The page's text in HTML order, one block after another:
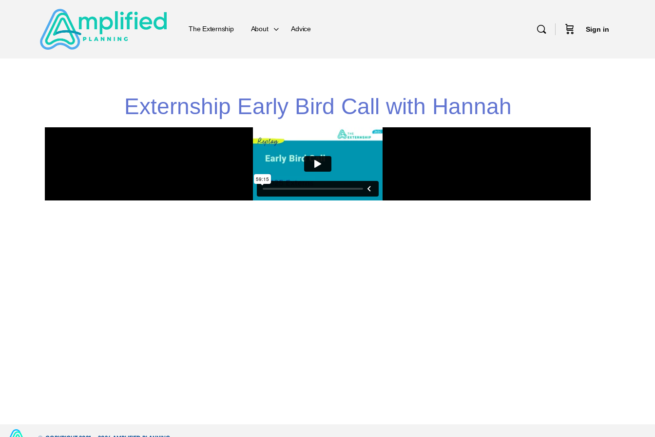
The Externship About Advice Sign in
Externship Early Bird Call with Hannah